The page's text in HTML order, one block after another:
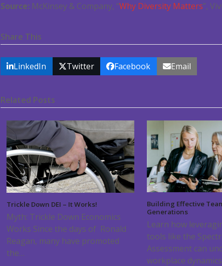
Source: McKinsey & Company, “Why Diversity Matters”,
Share This
LinkedIn Twitter Facebook Email
Related Posts
Trickle Down DEI – It Works!
Myth: Trickle Down Economics
Works Since the days of Ronald
Reagan, many have promoted
the…
Building Effective
Generations
Learn how
tools like the
Assessment can
workplace